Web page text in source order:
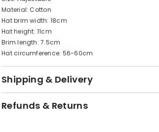
Material: Cotton
Hat brim width: 18cm
Hat height: 11cm
Brim length: 7.5cm
Hat circumference: 56-60cm
Shipping & Delivery
Refunds & Returns